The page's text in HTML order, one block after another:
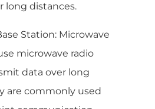
long distances.
Station: Microwave
microwave radio
data over long
are commonly used